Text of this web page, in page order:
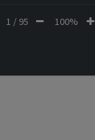
1 / 95 100%